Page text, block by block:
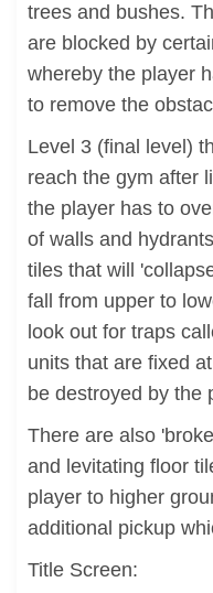
trees and bushes.
are blocked by
whereby the player
to remove the
Level 3 (final level)
reach the gym after
the player has to
of walls and
tiles that will
fall from upper to
look out for traps
units that are fixed
be destroyed by the
There are also
and levitating floor
player to higher
additional pickup
Title Screen: